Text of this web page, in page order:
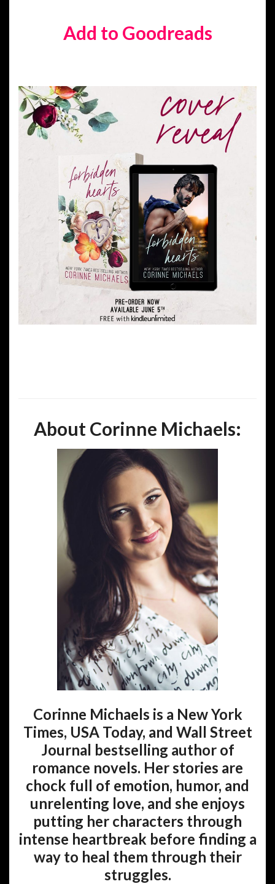
Add to Goodreads
About Corinne Michaels:
Corinne Michaels is a New York
Times, USA Today, and Wall Street
Journal bestselling author of
romance novels. Her stories are
chock full of emotion, humor, and
unrelenting love, and she enjoys
putting her characters through
intense heartbreak before finding a
way to heal them through their
struggles.